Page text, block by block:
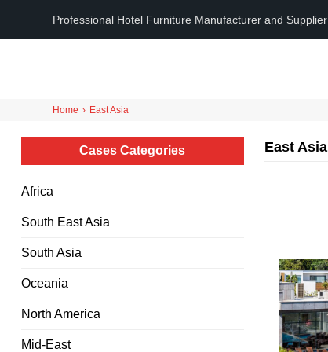
Professional Hotel Furniture Manufacturer and Supplier
Home › East Asia
Cases Categories
Africa
South East Asia
South Asia
Oceania
North America
Mid-East
East Asia